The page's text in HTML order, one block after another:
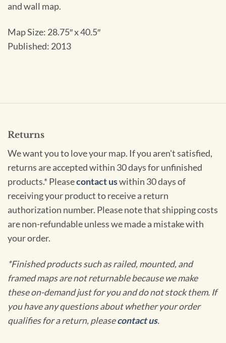
and wall map.
Map Size: 28.75″ x 40.5″
Published: 2013
Returns
We want you to love your map. If you aren't satisfied,
returns are accepted within 30 days for unfinished
products.* Pleasecontact uswithin 30 days of
receiving your product to receive a return
authorization number. Please note that shipping costs
are non-refundable unless we made a mistake with
your order.
*Finished products such as railed, mounted, and
framed maps are not returnable because we make
these on-demand just for you and do not stock them. If
you have any questions about whether your order
qualifies for a return, pleasecontact us.